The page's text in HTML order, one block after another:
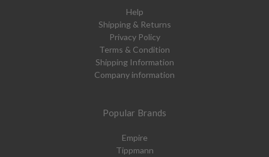
Help
Shipping & Returns
Privacy Policy
Terms & Condition
Shipping Information
Company information
Popular Brands
Empire
Tippmann